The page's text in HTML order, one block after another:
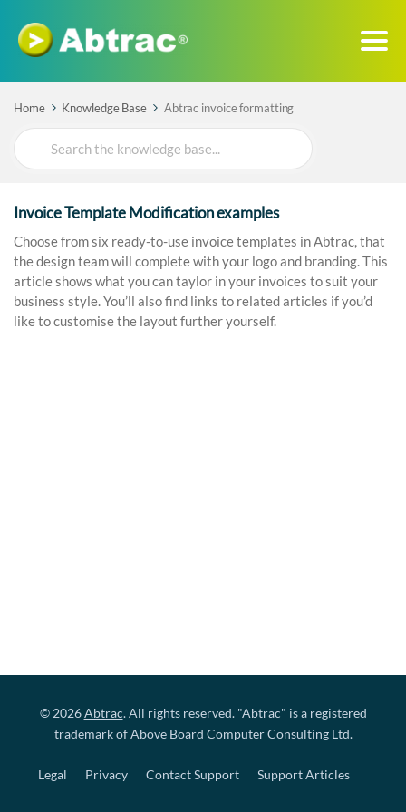
Home Knowledge Base Abtrac invoice formatting
Search
For
Invoice Template Modification examples
Choose from six ready-to-use invoice templates in Abtrac, that
the design team will complete with your logo and branding. This
article shows what you can taylor in your invoices to suit your
business style. You’ll also find links to related articles if you’d
like to customise the layout further yourself.
© 2026Abtrac. All rights reserved. "Abtrac" is a registered
trademark of Above Board Computer Consulting Ltd.
Legal Privacy Contact Support Support Articles